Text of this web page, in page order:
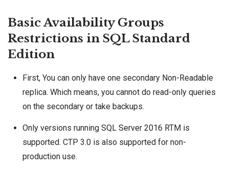
Basic Availability Groups
Restrictions in SQL Standard
Edition
First, You can only have one secondary Non-Readable
replica. Which means, you cannot do read-only queries
on the secondary or take backups.
Only versions running SQL Server 2016 RTM is
supported. CTP 3.0 is also supported for non-
production use.